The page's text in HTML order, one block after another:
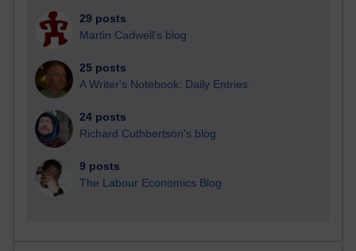
29 posts
Martin Cadwell's blog
25 posts
A Writer's Notebook: Daily Entries.
24 posts
Richard Cuthbertson's blog
9 posts
The Labour Economics Blog